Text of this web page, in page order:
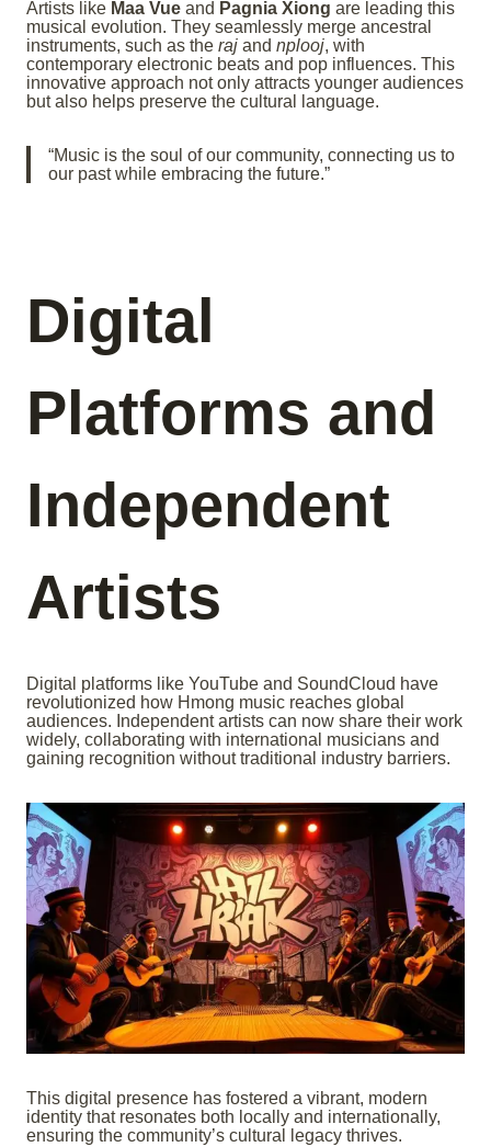
Artists like Maa Vue and Pagnia Xiong are leading this
musical evolution. They seamlessly merge ancestral
instruments, such as the raj and nplooj, with
contemporary electronic beats and pop influences. This
innovative approach not only attracts younger audiences
but also helps preserve the cultural language.
“Music is the soul of our community, connecting us to
our past while embracing the future.”
Digital
Platforms and
Independent
Artists
Digital platforms like YouTube and SoundCloud have
revolutionized how Hmong music reaches global
audiences. Independent artists can now share their work
widely, collaborating with international musicians and
gaining recognition without traditional industry barriers.
This digital presence has fostered a vibrant, modern
identity that resonates both locally and internationally,
ensuring the community’s cultural legacy thrives.